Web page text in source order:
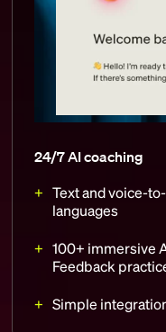
24/7 AI coaching
Text and voice-
languages
100+ immersive
Feedback
Simple